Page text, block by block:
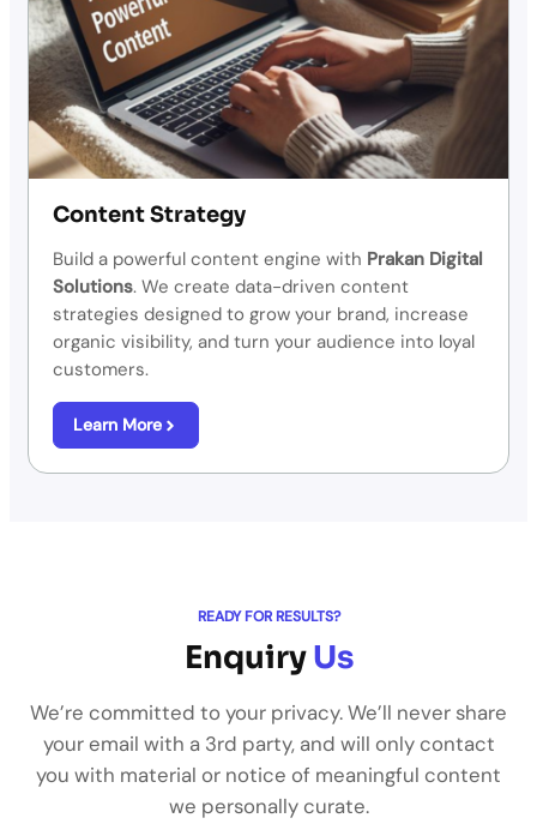
Content Strategy
Build a powerful content engine with Prakan Digital
Solutions. We create data-driven content
strategies designed to grow your brand, increase
organic visibility, and turn your audience into loyal
customers.
Learn More
READY FOR RESULTS?
EnquiryUs
We’re committed to your privacy. We’ll never share
your email with a 3rd party, and will only contact
you with material or notice of meaningful content
we personally curate.